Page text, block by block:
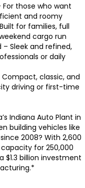
For those who want
and roomy
for families, full
cargo run
– Sleek and refined,
or daily
Compact, classic, and
driving or first-time
Indiana Auto Plant in
building vehicles like
2008? With 2,600
for 250,000
$1.3 billion investment